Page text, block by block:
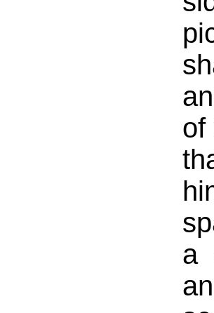
of
a